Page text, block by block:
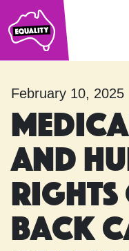
Main
February 10, 2025
and
rights
back